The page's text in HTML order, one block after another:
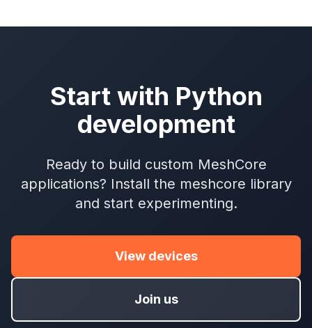
Start with Python
development
Ready to build custom MeshCore
applications? Install the meshcore library
and start experimenting.
View devices
Join us